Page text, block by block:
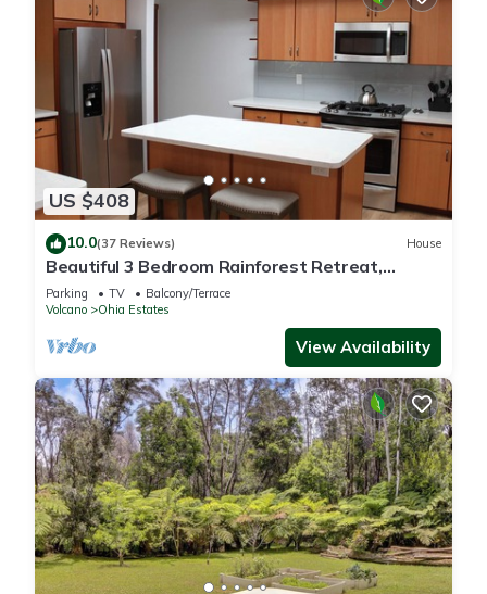
US $408
10.0(37 Reviews) House
Beautiful 3 Bedroom Rainforest Retreat,
minutes from HVNP
Parking TV
Balcony/Terrace
Volcano
Ohia Estates
View Availability